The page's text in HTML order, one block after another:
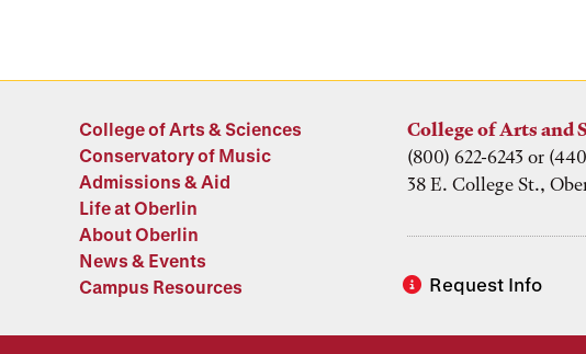
College of Arts & Sciences
Conservatory of Music
Admissions & Aid
Life at Oberlin
About Oberlin
News & Events
Campus Resources
Request Info
College of Arts and
(800) 622-6243 or
38 E. College St.,